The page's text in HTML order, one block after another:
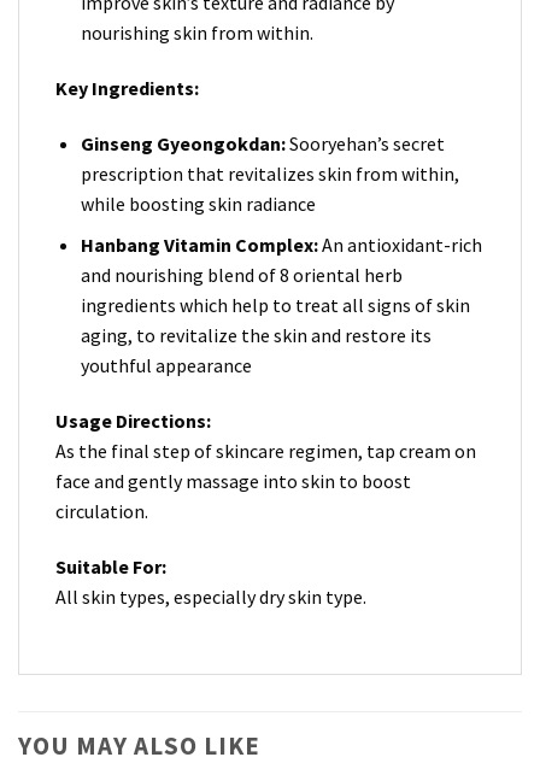
nourishing skin from within.
Key Ingredients:
Ginseng Gyeongokdan:Sooryehan’s secret
prescription that revitalizes skin from within,
while boosting skin radiance
Hanbang Vitamin Complex:An antioxidant-rich
and nourishing blend of 8 oriental herb
ingredients which help to treat all signs of skin
aging, to revitalize the skin and restore its
youthful appearance
Usage Directions:
As the final step of skincare regimen, tap cream on
face and gently massage into skin to boost
circulation.
Suitable For:
All skin types, especially dry skin type.
YOU MAY ALSO LIKE